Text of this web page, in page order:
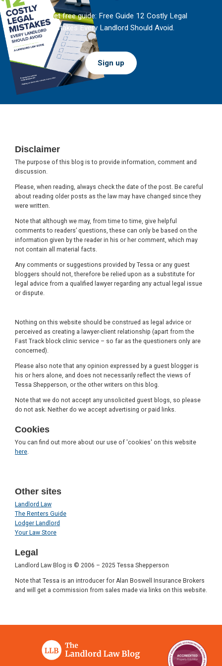
And get free guide: Free Guide 12 Costly Legal
Mistakes Every Landlord Should Avoid.
Sign up
Disclaimer
The purpose of this blog is to provide information, comment and
discussion.
Please, when reading, always check the date of the post. Be careful
about reading older posts as the law may have changed since they
were written.
Note that although we may, from time to time, give helpful
comments to readers’ questions, these can only be based on the
information given by the reader in his or her comment, which may
not contain all material facts.
Any comments or suggestions provided by Tessa or any guest
bloggers should not, therefore be relied upon as a substitute for
legal advice from a qualified lawyer regarding any actual legal issue
or dispute.
Nothing on this website should be construed as legal advice or
perceived as creating a lawyer-client relationship (apart from the
Fast Track block clinic service – so far as the questioners only are
concerned).
Please also note that any opinion expressed by a guest blogger is
his or hers alone, and does not necessarily reflect the views of
Tessa Shepperson, or the other writers on this blog.
Note that we do not accept any unsolicited guest blogs, so please
do not ask. Neither do we accept advertising or paid links.
Cookies
You can find out more about our use of 'cookies' on this website
here
Other sites
Landlord Law
The Renters Guide
Lodger Landlord
Your Law Store
Legal
Landlord Law Blog is © 2006 – 2025 Tessa Shepperson
Note that Tessa is an introducer for Alan Boswell Insurance Brokers
and will get a commission from sales made via links on this website.